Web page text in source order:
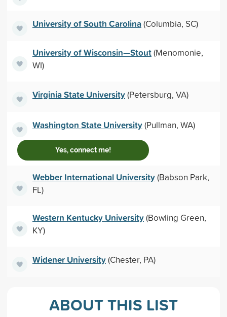
University of South Carolina(Columbia, SC)
University of Wisconsin—Stout(Menomonie,
WI)
Virginia State University(Petersburg, VA)
Washington State University(Pullman, WA)
Yes, connect me!
Webber International University(Babson Park,
FL)
Western Kentucky University(Bowling Green,
KY)
Widener University(Chester, PA)
ABOUT THIS LIST